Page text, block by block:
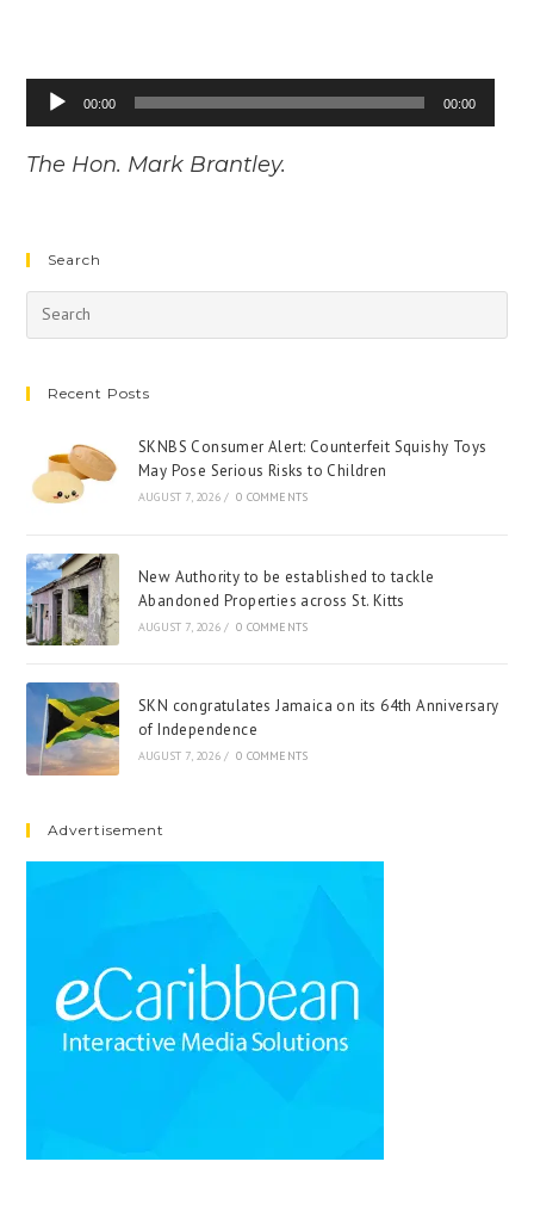
Audio
Player
00:00 00:00
The Hon. Mark Brantley.
Search
Recent Posts
SKNBS Consumer Alert: Counterfeit Squishy Toys
May Pose Serious Risks to Children
AUGUST 7, 2026 / 0 COMMENTS
New Authority to be established to tackle
Abandoned Properties across St. Kitts
AUGUST 7, 2026 / 0 COMMENTS
SKN congratulates Jamaica on its 64th Anniversary
of Independence
AUGUST 7, 2026 / 0 COMMENTS
Advertisement